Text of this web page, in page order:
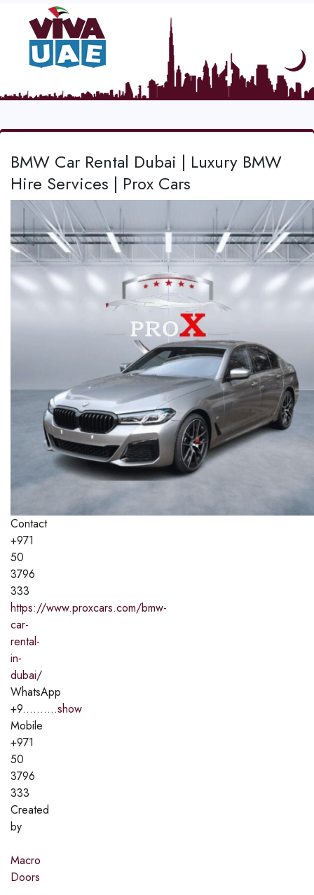
BMW Car Rental Dubai | Luxury BMW
Hire Services | Prox Cars
Contact
+971
50
3796
333
https://www.proxcars.com/bmw-
car-
rental-
in-
dubai/
WhatsApp
+9..........show
Mobile
+971
50
3796
333
Created
by
Macro
Doors